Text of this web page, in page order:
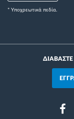
* Yποχρεωτικά πεδία.